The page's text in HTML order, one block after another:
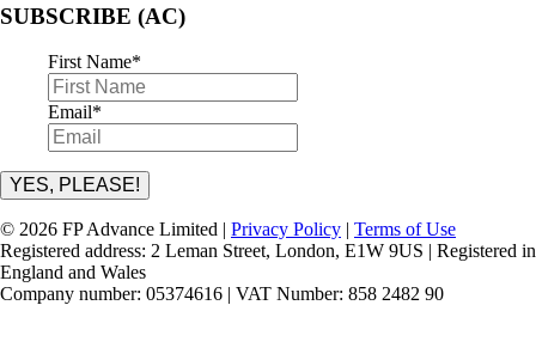
SUBSCRIBE (AC)
First Name*
Email*
YES, PLEASE!
© 2026 FP Advance Limited | Privacy Policy | Terms of Use
Registered address: 2 Leman Street, London, E1W 9US | Registered in
England and Wales
Company number: 05374616 | VAT Number: 858 2482 90